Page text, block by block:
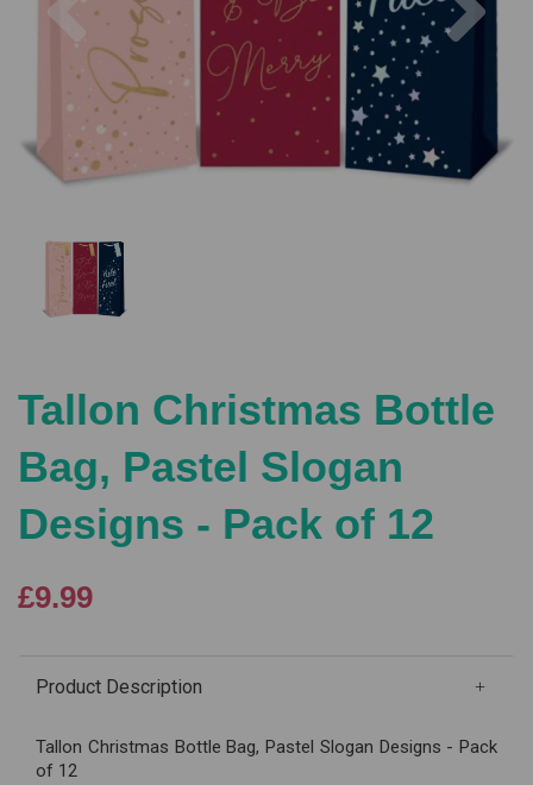
Tallon Christmas Bottle
Bag, Pastel Slogan
Designs - Pack of 12
£9.99
Product Description
Tallon Christmas Bottle Bag, Pastel Slogan Designs - Pack
of 12